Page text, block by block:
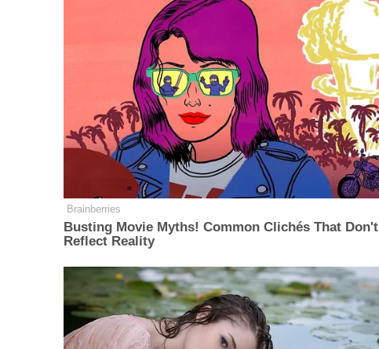
Brainberries
Busting Movie Myths! Common Clichés That Don't
Reflect Reality